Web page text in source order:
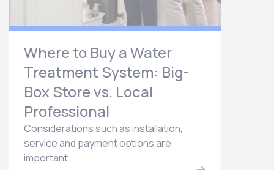
Where to Buy a Water
Treatment System: Big-
Box Store vs. Local
Professional
Considerations such as installation,
service and payment options are
important.